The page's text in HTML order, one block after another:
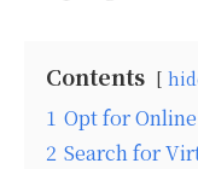
Contents
1 Opt for
2 Search for